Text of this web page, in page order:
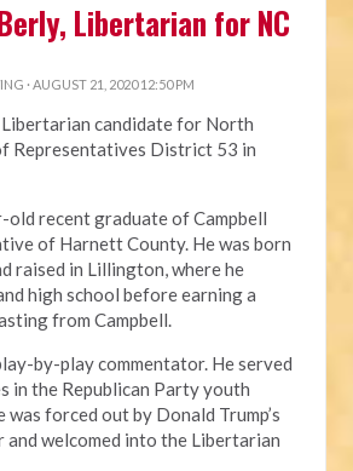
Libertarian for NC
· AUGUST 21, 2020 12:50 PM
candidate for North
Representatives District 53 in
old recent graduate of Campbell
of Harnett County. He was born
raised in Lillington, where he
high school before earning a
from Campbell.
by-play commentator. He served
in the Republican Party youth
forced out by Donald Trump’s
welcomed into the Libertarian